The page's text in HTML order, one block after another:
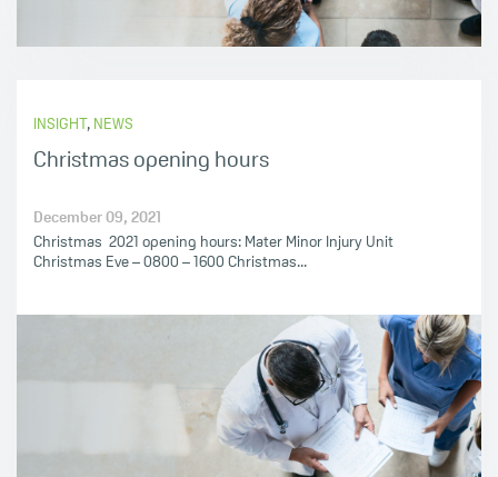
INSIGHT , NEWS
Christmas opening hours
December 09, 2021
Christmas 2021 opening hours: Mater Minor Injury Unit
Christmas Eve – 0800 – 1600 Christmas...